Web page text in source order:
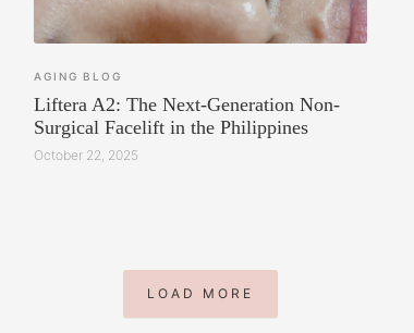
AGING BLOG
Liftera A2: The Next-Generation Non-
Surgical Facelift in the Philippines
October 22, 2025
LOAD MORE